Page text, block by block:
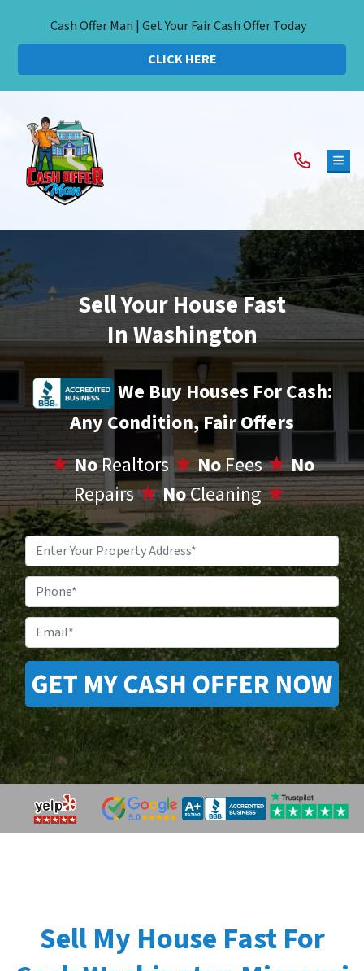
Cash Offer Man | Get Your Fair Cash Offer Today
CLICK HERE
Sell Your House Fast
In Washington
We Buy Houses For Cash:
Any Condition, Fair Offers
★NoRealtors★NoFees★No
Repairs★NoCleaning★
Property
Address*
Sell My House Fast For